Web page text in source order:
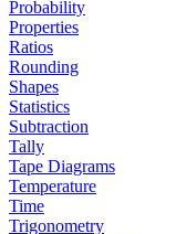
Probability
Properties
Ratios
Rounding
Shapes
Statistics
Subtraction
Tally
Tape Diagrams
Temperature
Time
Trigonometry